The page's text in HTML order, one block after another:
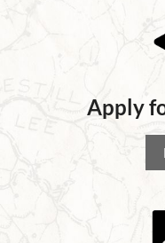
Apply